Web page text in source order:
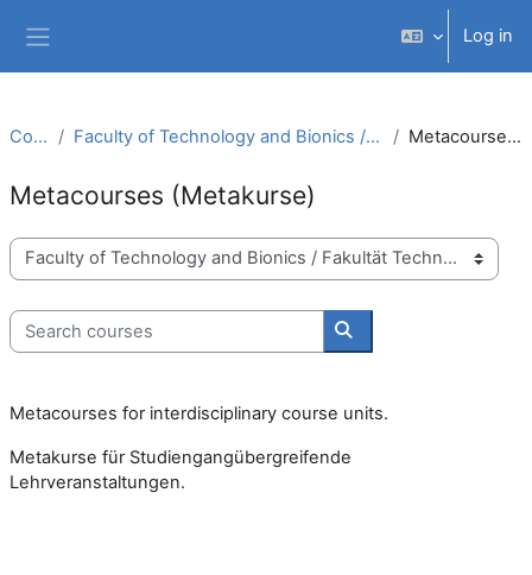
Log in
Courses Faculty of Technology and Bionics / Fakultät Technologie und Bionik Metacourses (Metakurse)
Metacourses (Metakurse)
Course categories
Search courses
Search courses
Metacourses for interdisciplinary course units.
Metakurse für Studiengangübergreifende
Lehrveranstaltungen.